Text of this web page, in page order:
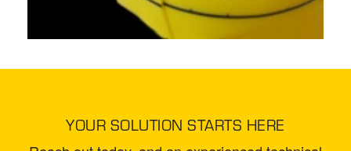
YOUR SOLUTION STARTS HERE